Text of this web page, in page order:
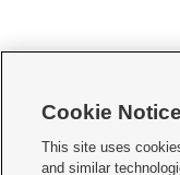
   
Cookie Notice
This site uses
and similar